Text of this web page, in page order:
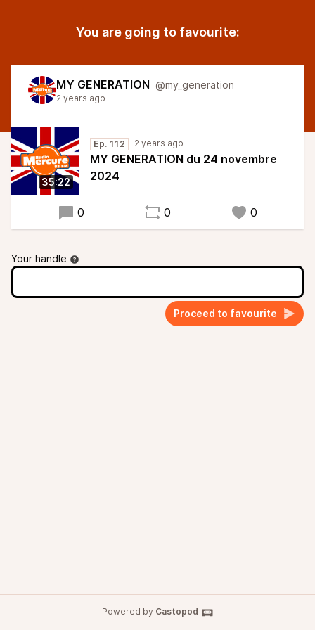
You are going to favourite:
MY GENERATION @my_generation
2 years ago
35:22
Ep. 112 2 years ago
MY GENERATION du 24 novembre
2024
0 0 0
Your handle
Proceed to favourite
Powered by Castopod